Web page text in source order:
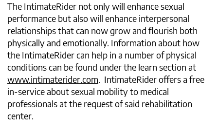
The IntimateRider not only will enhance sexual
performance but also will enhance interpersonal
relationships that can now grow and flourish both
physically and emotionally. Information about how
the IntimateRider can help in a number of physical
conditions can be found under the learn section at
www.intimaterider.com. IntimateRider offers a free
in-service about sexual mobility to medical
professionals at the request of said rehabilitation
center.